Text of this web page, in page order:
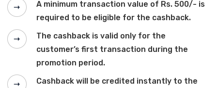
A minimum transaction value of Rs. 500/- is
required to be eligible for the cashback.
The cashback is valid only for the
customer’s first transaction during the
promotion period.
Cashback will be credited instantly to the